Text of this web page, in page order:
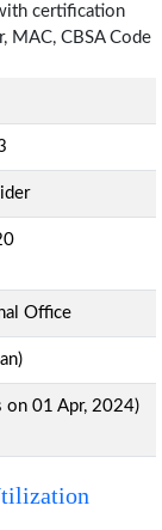
certification
MAC, CBSA Code
Office
on 01 Apr, 2024)